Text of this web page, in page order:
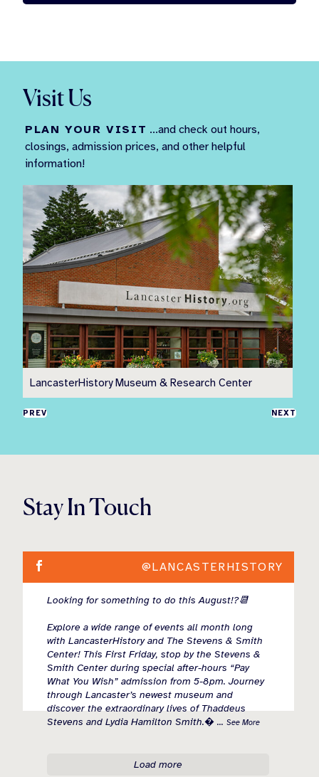
Visit Us
PLAN YOUR VISIT ...and check out hours,
closings, admission prices, and other helpful
information!
LancasterHistory Museum & Research Center
PREV NEXT
Stay In Touch
Looking for something to do this August!?📆
Explore a wide range of events all month long
with LancasterHistory and The Stevens & Smith
Center! This First Friday, stop by the Stevens &
Smith Center during special after-hours “Pay
What You Wish” admission from 5-8pm. Journey
through Lancaster’s newest museum and
discover the extraordinary lives of Thaddeus
Stevens and Lydia Hamilton Smith. ...See More
Load more
@LANCASTERHISTORY